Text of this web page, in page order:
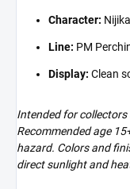
Character:
Line: PM
Display: Clean
Intended for collectors
Recommended age
hazard. Colors and
direct sunlight and